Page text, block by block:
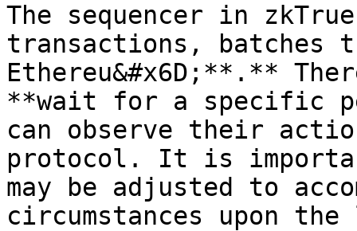
The sequencer in
transactions, batches
Ethereu&#x6D;**.**
**wait for a specific
can observe their
protocol. It is
may be adjusted to
circumstances upon